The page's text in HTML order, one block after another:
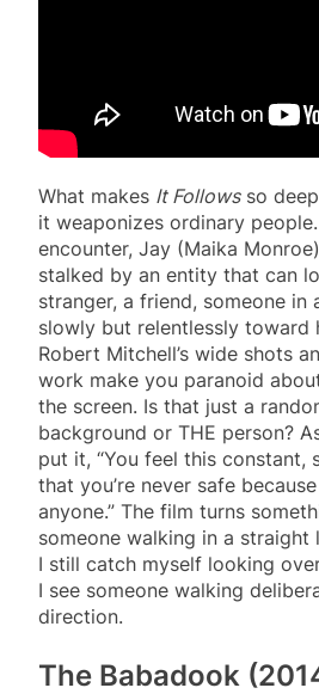
What makes It Followsso
it weaponizes ordinary
encounter, Jay (Maika
stalked by an entity that can
stranger, a friend, someone in
slowly but relentlessly toward
Robert Mitchell’s wide shots
work make you paranoid
the screen. Is that just a
background or THE person?
put it, “You feel this constant,
that you’re never safe
anyone.” The film turns
someone walking in a straight
I still catch myself looking
I see someone walking
direction.
The Babadook